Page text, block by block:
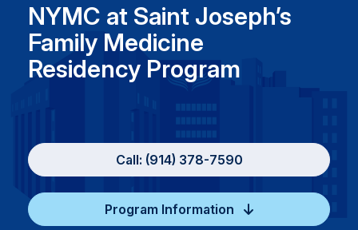
Locations
Specialties & Services
Giving
Careers
NYMC at Saint Joseph’s
Family Medicine
Residency Program
Call: (914) 378-7590
Program Information